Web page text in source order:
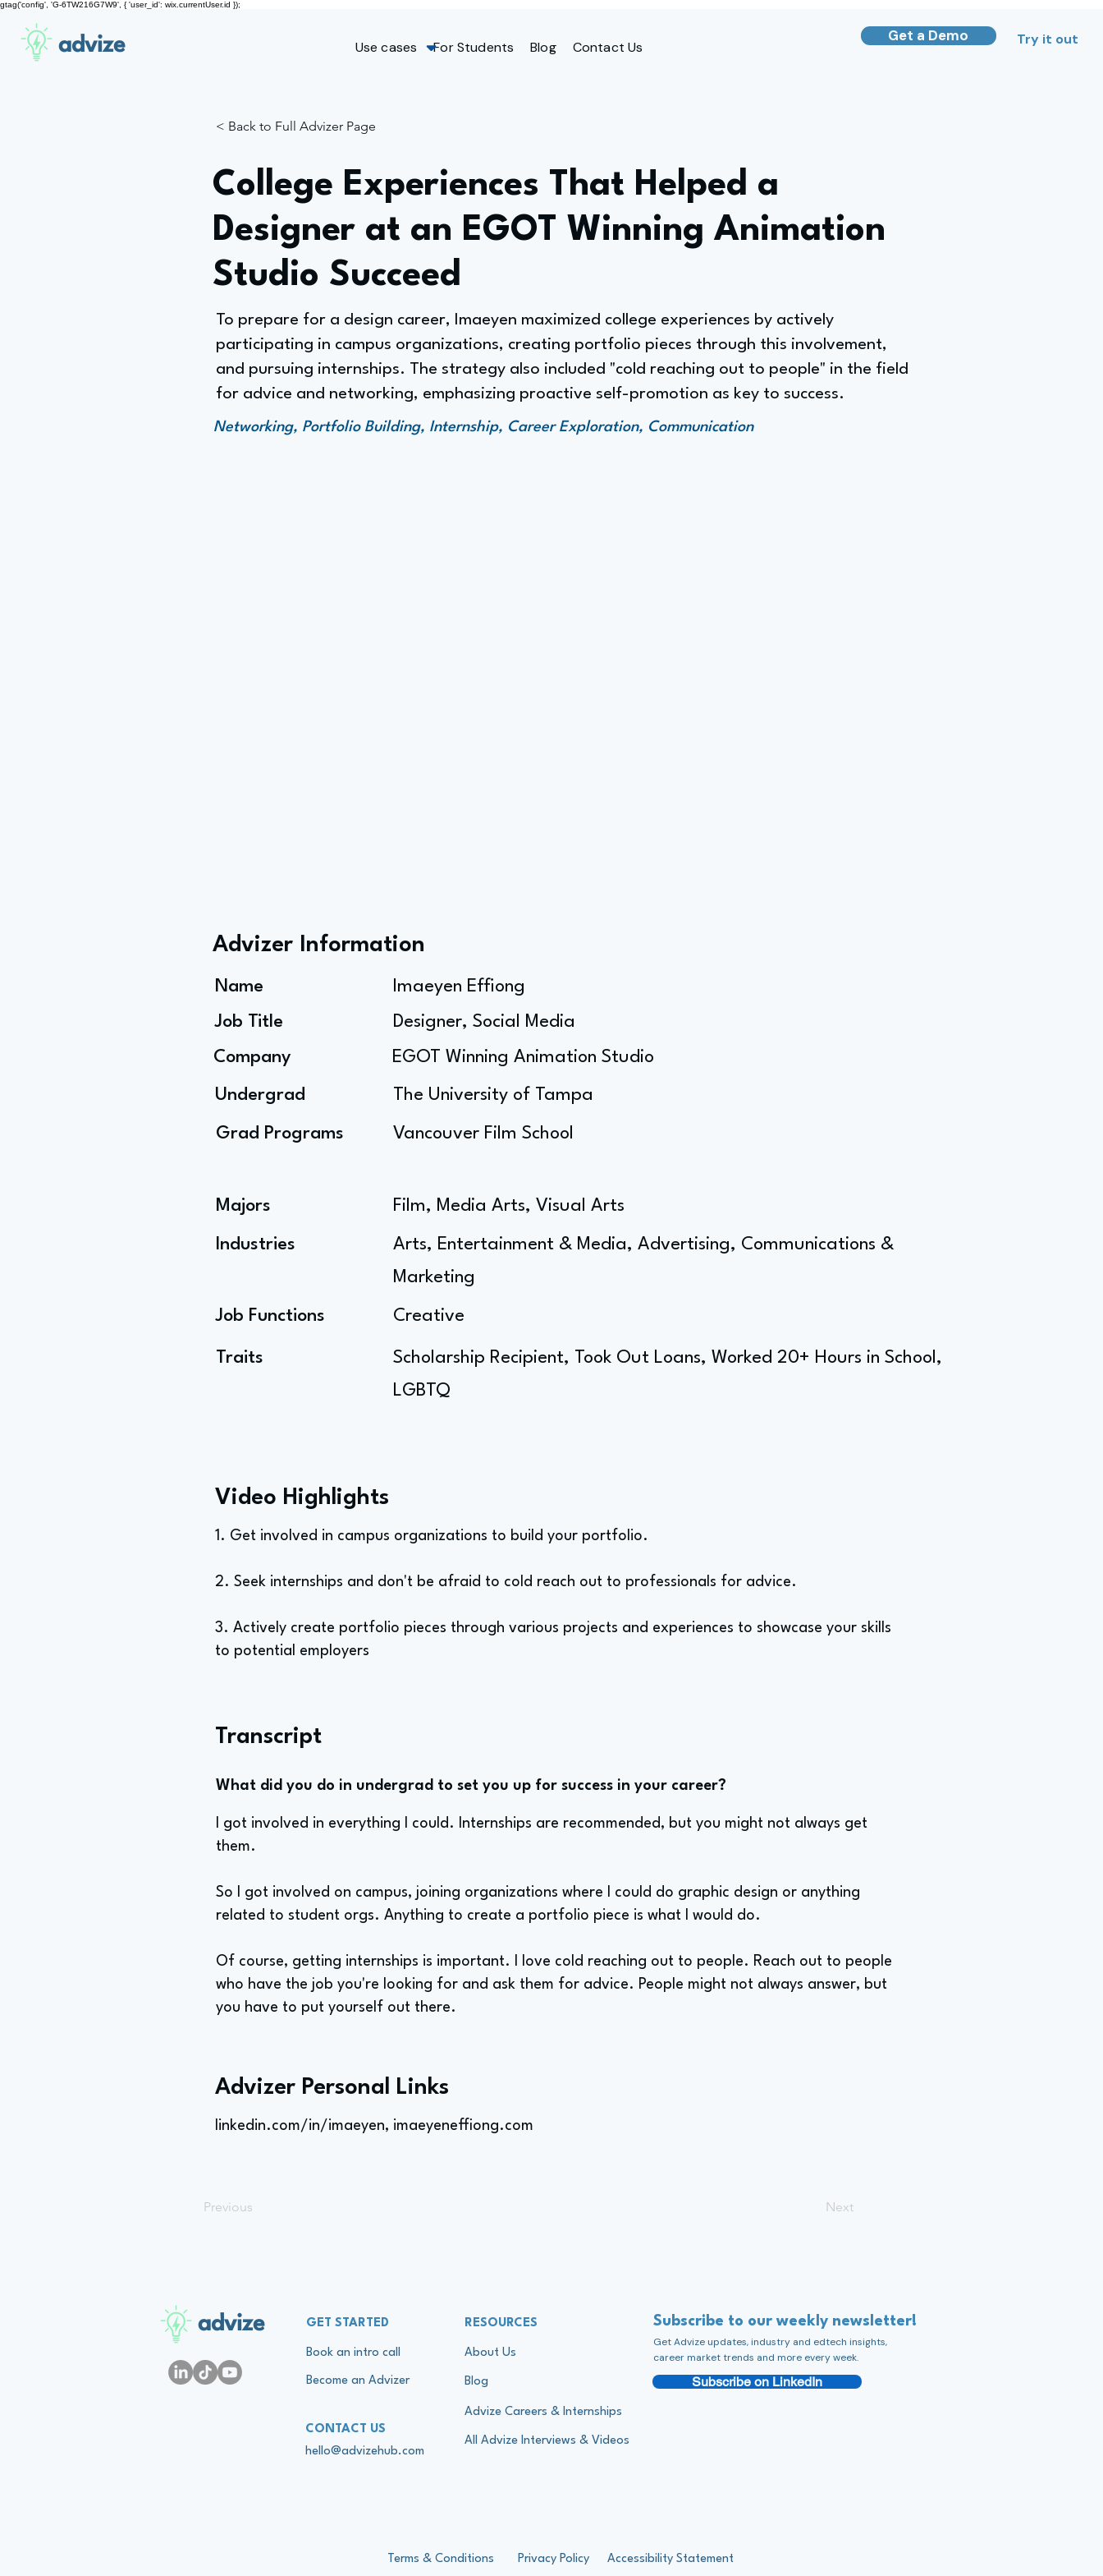
gtag('config', 'G-6TW216G7W9', { 'user_id': wix.currentUser.id });
advize Use cases For Students Blog Contact Us
Get a Demo Try it out
< Back to Full Advizer Page
College Experiences That Helped a
Designer at an EGOT Winning Animation
Studio Succeed
To prepare for a design career, Imaeyen maximized college experiences by actively
participating in campus organizations, creating portfolio pieces through this involvement,
and pursuing internships. The strategy also included "cold reaching out to people" in the field
for advice and networking, emphasizing proactive self-promotion as key to success.
Networking, Portfolio Building, Internship, Career Exploration, Communication
Advizer Information
Name
Job Title
Company
Undergrad
Grad Programs
Majors
Industries
Job Functions
Traits
Imaeyen Effiong
Designer, Social Media
EGOT Winning Animation Studio
The University of Tampa
Vancouver Film School
Film, Media Arts, Visual Arts
Arts, Entertainment & Media, Advertising, Communications &
Marketing
Creative
Scholarship Recipient, Took Out Loans, Worked 20+ Hours in School,
LGBTQ
Video Highlights
1. Get involved in campus organizations to build your portfolio.
2. Seek internships and don't be afraid to cold reach out to professionals for advice.
3. Actively create portfolio pieces through various projects and experiences to showcase your skills
to potential employers
Transcript
What did you do in undergrad to set you up for success in your career?
I got involved in everything I could. Internships are recommended, but you might not always get
them.
So I got involved on campus, joining organizations where I could do graphic design or anything
related to student orgs. Anything to create a portfolio piece is what I would do.
Of course, getting internships is important. I love cold reaching out to people. Reach out to people
who have the job you're looking for and ask them for advice. People might not always answer, but
you have to put yourself out there.
Advizer Personal Links
linkedin.com/in/imaeyen, imaeyeneffiong.com
Previous Next
advize GET STARTED
Book an intro call
Become an Advizer
CONTACT US
hello@advizehub.com
RESOURCES
About Us
Blog
Advize Careers & Internships
All Advize Interviews & Videos
Subscribe to our weekly newsletter!
Get Advize updates, industry and edtech insights,
career market trends and more every week.
Subscribe on LinkedIn
Terms & Conditions Privacy Policy Accessibility Statement